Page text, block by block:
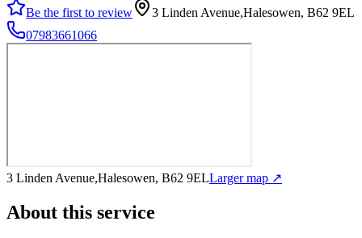
Be the first to review
3 Linden Avenue,Halesowen, B62 9EL
07983661066
3 Linden Avenue,Halesowen, B62 9ELLarger map ↗
About this service